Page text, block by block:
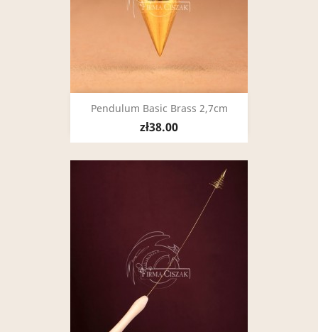
Pendulum Basic Brass 2,7cm
zł38.00